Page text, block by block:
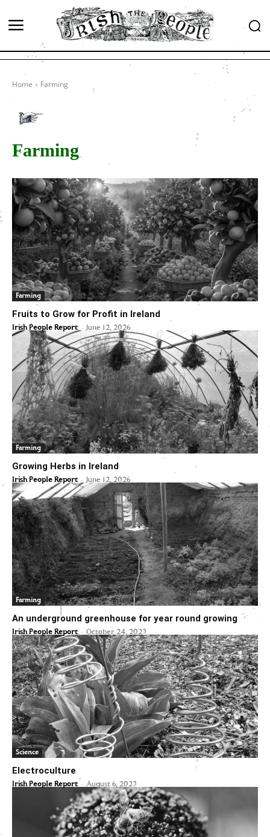
Home Farming
Farming
Farming
Fruits to Grow for Profit in Ireland
Irish People Report - June 12, 2026
Farming
Growing Herbs in Ireland
Irish People Report - June 12, 2026
Farming
An underground greenhouse for year round growing
Irish People Report - October 24, 2023
Science
Electroculture
Irish People Report - August 6, 2023